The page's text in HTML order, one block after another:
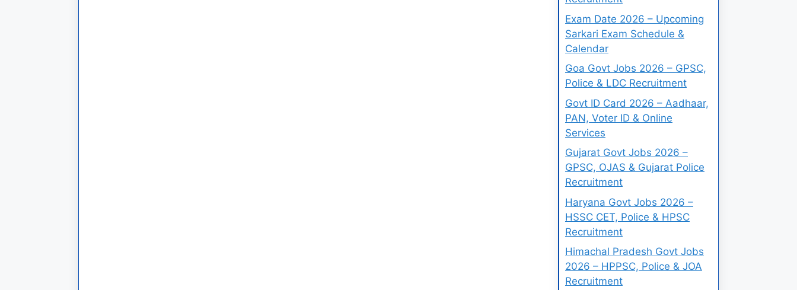
Exam Date 2026 – Upcoming
Sarkari Exam Schedule &
Calendar
Goa Govt Jobs 2026 – GPSC,
Police & LDC Recruitment
Govt ID Card 2026 – Aadhaar,
PAN, Voter ID & Online
Services
Gujarat Govt Jobs 2026 –
GPSC, OJAS & Gujarat Police
Recruitment
Haryana Govt Jobs 2026 –
HSSC CET, Police & HPSC
Recruitment
Himachal Pradesh Govt Jobs
2026 – HPPSC, Police & JOA
Recruitment